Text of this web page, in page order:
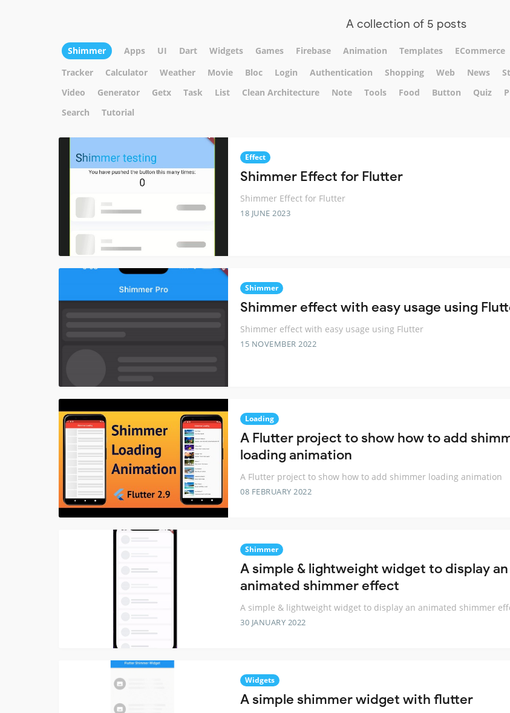
A collection of 5 posts
Shimmer Apps UI Dart Widgets Games Firebase Animation Templates ECommerce
Tracker
Calculator Weather Movie Bloc Login Authentication Shopping Web News
Video
Generator Getx Task List Clean Architecture Note Tools Food Button Quiz
Search
Tutorial
Effect
Shimmer Effect for Flutter
Shimmer Effect for Flutter
18 JUNE 2023
Shimmer
Shimmer effect with easy usage using
Shimmer effect with easy usage using Flutter
15 NOVEMBER 2022
Loading
A Flutter project to show how to add
loading animation
A Flutter project to show how to add shimmer loading animation
08 FEBRUARY 2022
Shimmer
A simple & lightweight widget to display an
animated shimmer effect
A simple & lightweight widget to display an animated shimmer
30 JANUARY 2022
Widgets
A simple shimmer widget with flutter